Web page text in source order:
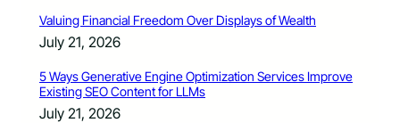
Valuing Financial Freedom Over Displays of Wealth
July 21, 2026
5 Ways Generative Engine Optimization Services Improve
Existing SEO Content for LLMs
July 21, 2026